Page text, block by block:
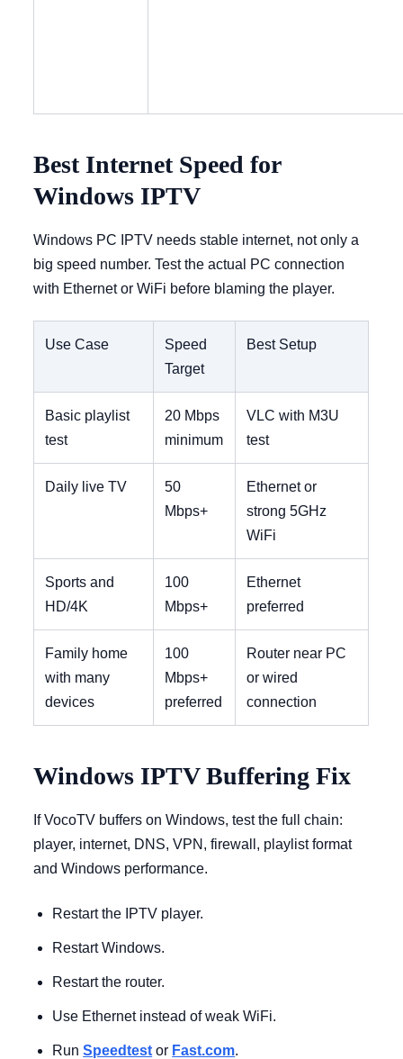
Best Internet Speed for
Windows IPTV
Windows PC IPTV needs stable internet, not only a
big speed number. Test the actual PC connection
with Ethernet or WiFi before blaming the player.
Use Case
Speed
Target
Best Setup
Basic playlist
test
20 Mbps
minimum
VLC with M3U
test
Daily live TV
50
Mbps+
Ethernet or
strong 5GHz
WiFi
Sports and
HD/4K
100
Mbps+
Ethernet
preferred
Family home
with many
devices
100
Mbps+
preferred
Router near PC
or wired
connection
Windows IPTV Buffering Fix
If VocoTV buffers on Windows, test the full chain:
player, internet, DNS, VPN, firewall, playlist format
and Windows performance.
Restart the IPTV player.
Restart Windows.
Restart the router.
Use Ethernet instead of weak WiFi.
RunSpeedtest or Fast.com.